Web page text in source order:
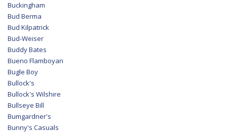
Buckingham
Bud Berma
Bud Kilpatrick
Bud-Weiser
Buddy Bates
Bueno Flamboyan
Bugle Boy
Bullock's
Bullock's Wilshire
Bullseye Bill
Bumgardner's
Bunny's Casuals